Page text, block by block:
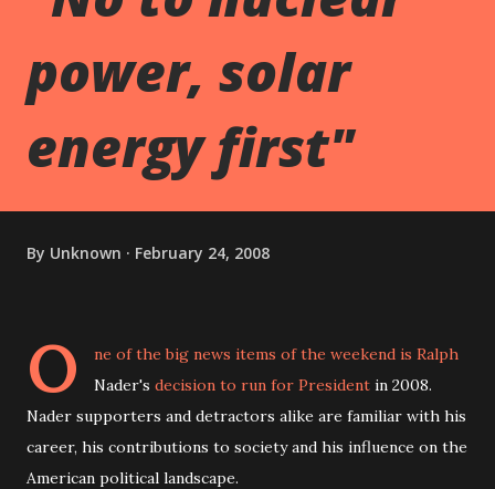
power, solar
energy first"
By Unknown February 24, 2008
O
ne of the big news items of the weekend is Ralph
Nader's decision to run for President in 2008.
Nader supporters and detractors alike are familiar with his
career, his contributions to society and his influence on the
American political landscape.